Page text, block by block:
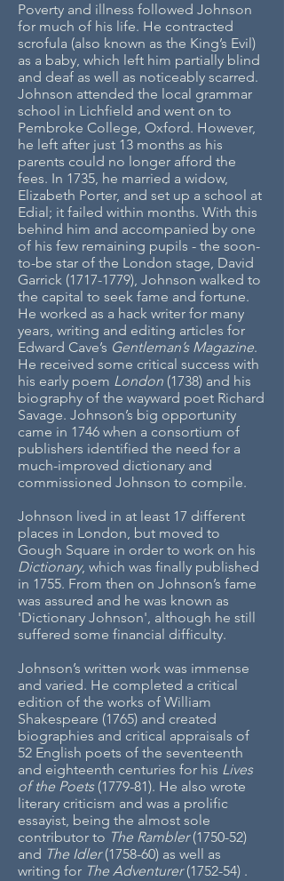
Poverty and illness followed Johnson
for much of his life. He contracted
scrofula (also known as the King’s Evil)
as a baby, which left him partially blind
and deaf as well as noticeably scarred.
Johnson attended the local grammar
school in Lichfield and went on to
Pembroke College, Oxford. However,
he left after just 13 months as his
parents could no longer afford the
fees. In 1735, he married a widow,
Elizabeth Porter, and set up a school at
Edial; it failed within months. With this
behind him and accompanied by one
of his few remaining pupils - the soon-
to-be star of the London stage, David
Garrick (1717-1779), Johnson walked to
the capital to seek fame and fortune.
He worked as a hack writer for many
years, writing and editing articles for
Edward Cave’s Gentleman’s Magazine.
He received some critical success with
his early poem London (1738) and his
biography of the wayward poet Richard
Savage. Johnson’s big opportunity
came in 1746 when a consortium of
publishers identified the need for a
much-improved dictionary and
commissioned Johnson to compile.
Johnson lived in at least 17 different
places in London, but moved to
Gough Square in order to work on his
Dictionary, which was finally published
in 1755. From then on Johnson’s fame
was assured and he was known as
'Dictionary Johnson', although he still
suffered some financial difficulty.
Johnson’s written work was immense
and varied. He completed a critical
edition of the works of William
Shakespeare (1765) and created
biographies and critical appraisals of
52 English poets of the seventeenth
and eighteenth centuries for his Lives
of the Poets (1779-81). He also wrote
literary criticism and was a prolific
essayist, being the almost sole
contributor to The Rambler(1750-52)
and The Idler(1758-60) as well as
writing for The Adventurer(1752-54) .